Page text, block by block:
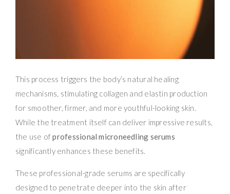
This process triggers the body’s natural healing
mechanisms, stimulating collagen and elastin production
for smoother, firmer, and more youthful-looking skin.
While the treatment itself can deliver impressive results,
the use ofprofessional microneedling serums
significantly enhances these benefits.
These professional-grade serums are specifically
designed to penetrate deeper into the skin after